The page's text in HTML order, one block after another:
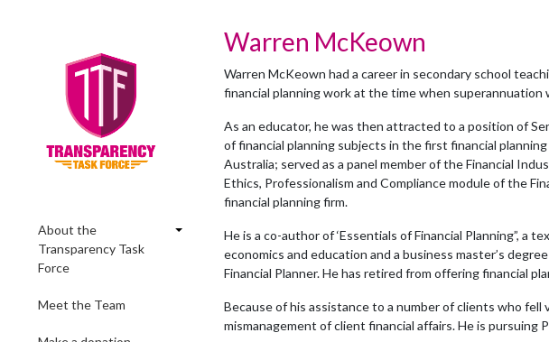
About the
Transparency Task
Force
Meet the Team
Warren McKeown
Warren McKeown had a career in secondary school
financial planning work at the time when
As an educator, he was then attracted to a position of
of financial planning subjects in the first financial
Australia; served as a panel member of the Financial
Ethics, Professionalism and Compliance module of the
financial planning firm.
He is a co-author of ‘Essentials of Financial Planning”, a
economics and education and a business master’s
Financial Planner. He has retired from offering financial
Because of his assistance to a number of clients who
mismanagement of client financial affairs. He is pursuing